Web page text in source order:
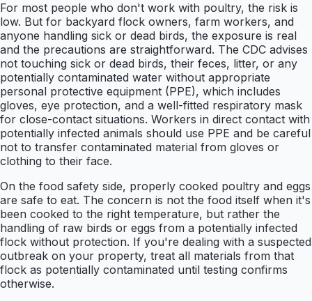
For most people who don't work with poultry, the risk is
low. But for backyard flock owners, farm workers, and
anyone handling sick or dead birds, the exposure is real
and the precautions are straightforward. The CDC advises
not touching sick or dead birds, their feces, litter, or any
potentially contaminated water without appropriate
personal protective equipment (PPE), which includes
gloves, eye protection, and a well-fitted respiratory mask
for close-contact situations. Workers in direct contact with
potentially infected animals should use PPE and be careful
not to transfer contaminated material from gloves or
clothing to their face.
On the food safety side, properly cooked poultry and eggs
are safe to eat. The concern is not the food itself when it's
been cooked to the right temperature, but rather the
handling of raw birds or eggs from a potentially infected
flock without protection. If you're dealing with a suspected
outbreak on your property, treat all materials from that
flock as potentially contaminated until testing confirms
otherwise.